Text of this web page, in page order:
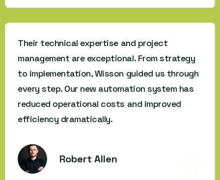
Their technical expertise and project
management are exceptional. From strategy
to implementation, Wisson guided us through
every step. Our new automation system has
reduced operational costs and improved
efficiency dramatically.
Robert Allen